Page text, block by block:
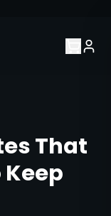
That